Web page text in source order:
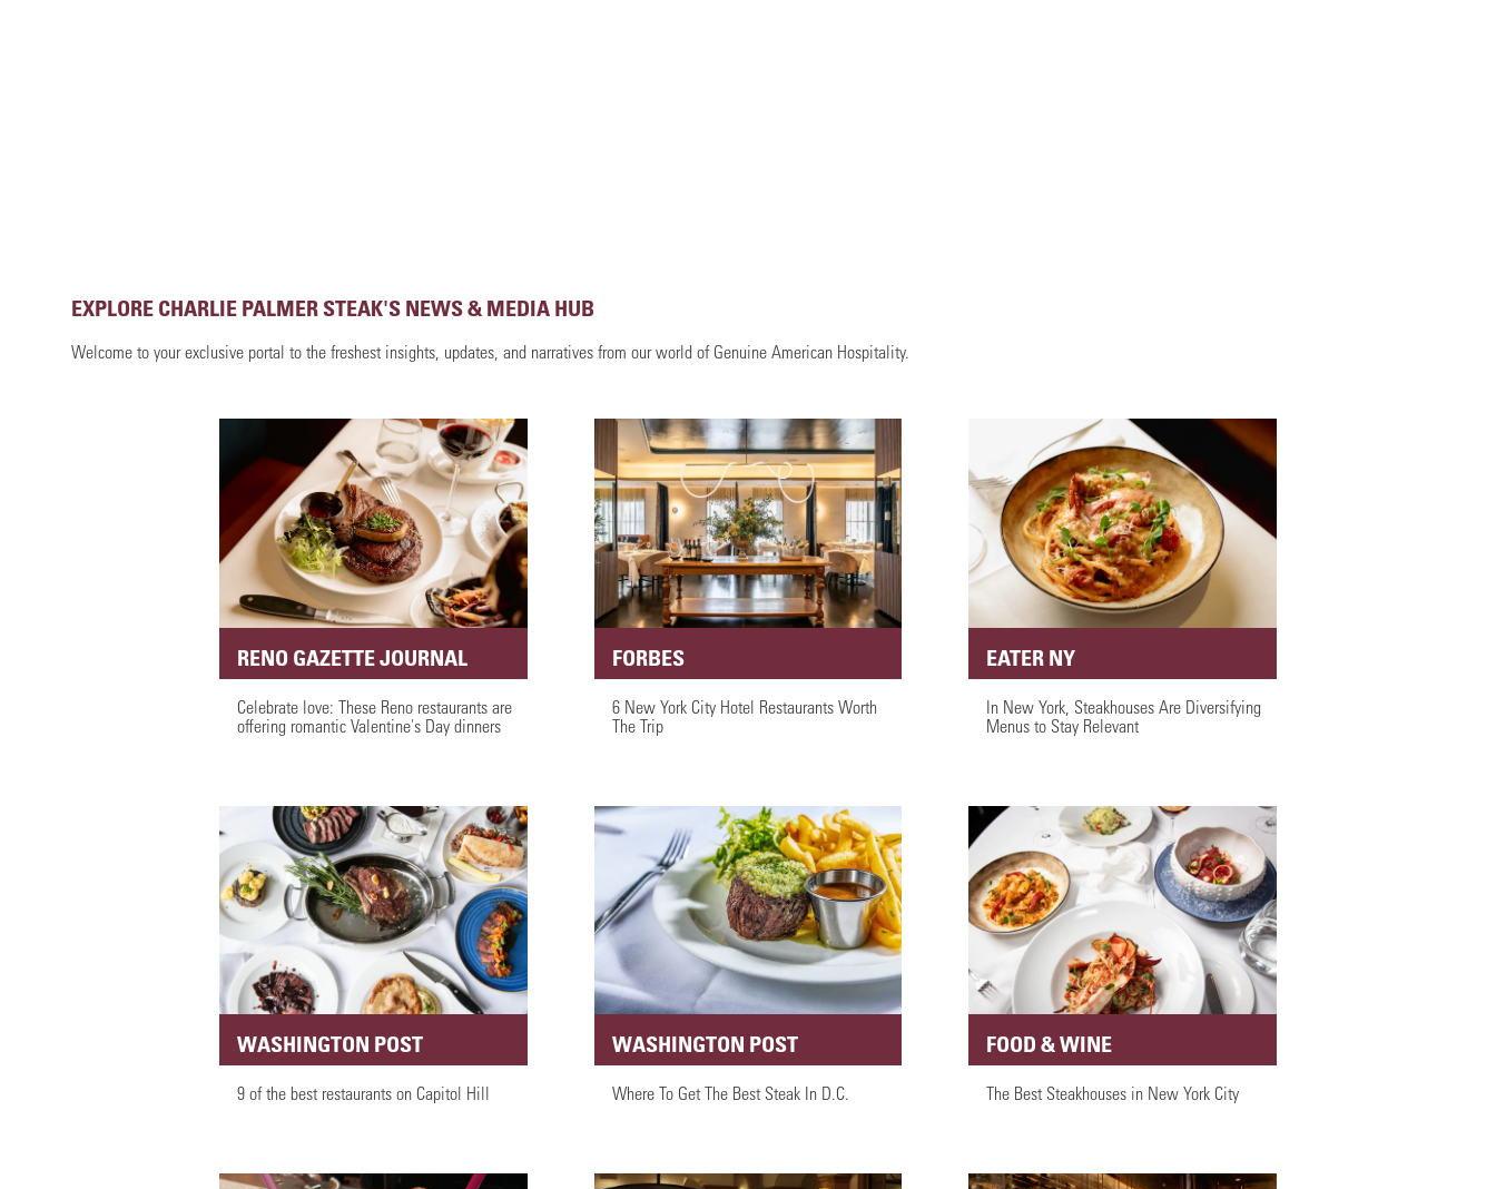
EXPLORE CHARLIE PALMER STEAK'S NEWS & MEDIA HUB
Welcome to your exclusive portal to the freshest insights, updates, and narratives from our world of Genuine American Hospitality.
RENO GAZETTE JOURNAL
Celebrate love: These Reno restaurants are
offering romantic Valentine's Day dinners
FORBES
6 New York City Hotel Restaurants Worth
The Trip
EATER NY
In New York, Steakhouses Are Diversifying
Menus to Stay Relevant
WASHINGTON POST
9 of the best restaurants on Capitol Hill
WASHINGTON POST
Where To Get The Best Steak In D.C.
FOOD & WINE
The Best Steakhouses in New York City